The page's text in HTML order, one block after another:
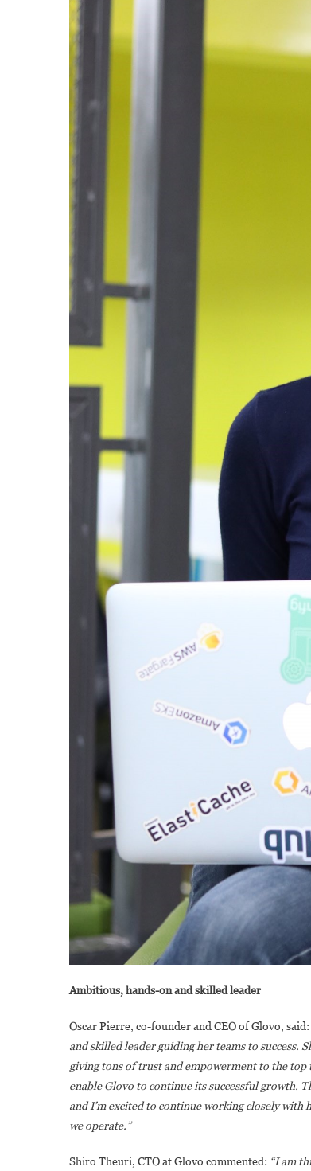
Ambitious, hands-on and skilled leader
Oscar Pierre, co-founder and CEO of Glovo, said:
and skilled leader guiding her teams to success.
giving tons of trust and empowerment to the
enable Glovo to continue its successful growth.
and I’m excited to continue working closely
we operate.”
Shiro Theuri, CTO at Glovo commented: “I am